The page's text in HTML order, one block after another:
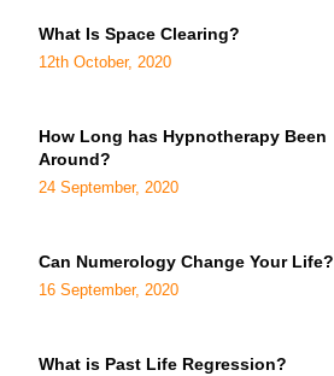
What Is Space Clearing?
12th October, 2020
How Long has Hypnotherapy Been
Around?
24 September, 2020
Can Numerology Change Your Life?
16 September, 2020
What is Past Life Regression?